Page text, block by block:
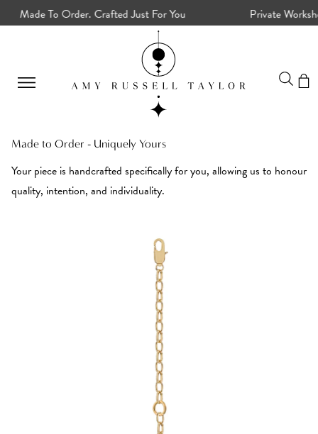
Made To Order. Crafted Just For You Private
Made to Order - Uniquely Yours
Your piece is handcrafted specifically for you, allowing us to honour
quality, intention, and individuality.